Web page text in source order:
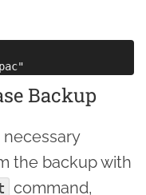
Backup
necessary
the backup with
command,